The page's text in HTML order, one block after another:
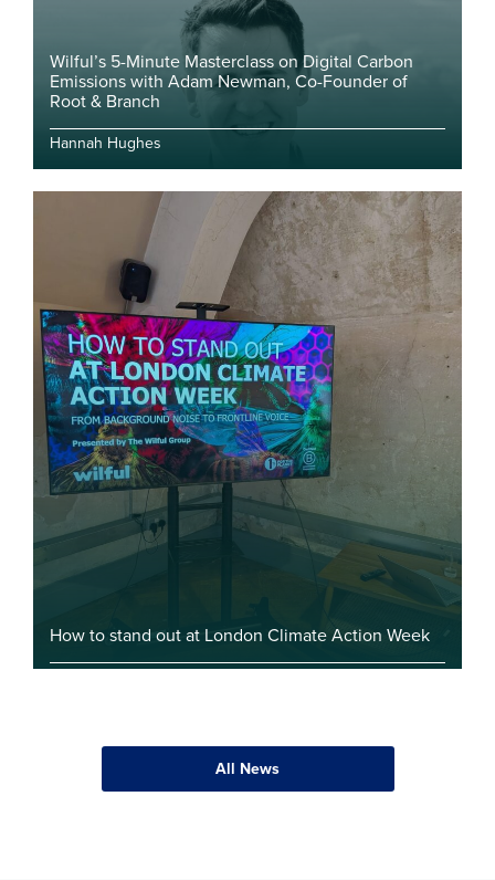
Wilful’s 5-Minute Masterclass on Digital Carbon
Emissions with Adam Newman, Co-Founder of
Root & Branch
Hannah Hughes
How to stand out at London Climate Action Week
All News